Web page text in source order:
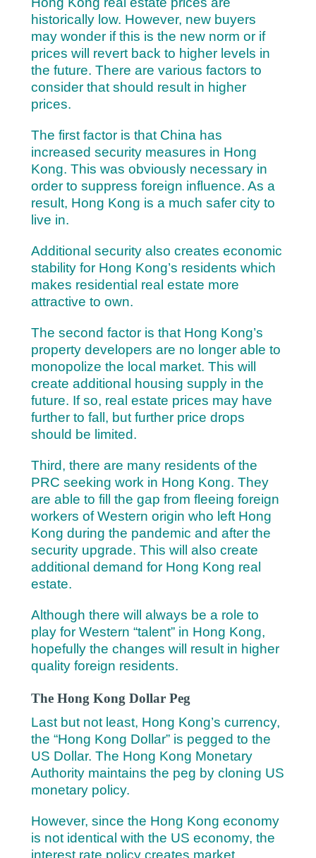
historically low. However, new buyers
may wonder if this is the new norm or if
prices will revert back to higher levels in
the future. There are various factors to
consider that should result in higher
prices.
The first factor is that China has
increased security measures in Hong
Kong. This was obviously necessary in
order to suppress foreign influence. As a
result, Hong Kong is a much safer city to
live in.
Additional security also creates economic
stability for Hong Kong’s residents which
makes residential real estate more
attractive to own.
The second factor is that Hong Kong’s
property developers are no longer able to
monopolize the local market. This will
create additional housing supply in the
future. If so, real estate prices may have
further to fall, but further price drops
should be limited.
Third, there are many residents of the
PRC seeking work in Hong Kong. They
are able to fill the gap from fleeing foreign
workers of Western origin who left Hong
Kong during the pandemic and after the
security upgrade. This will also create
additional demand for Hong Kong real
estate.
Although there will always be a role to
play for Western “talent” in Hong Kong,
hopefully the changes will result in higher
quality foreign residents.
The Hong Kong Dollar Peg
Last but not least, Hong Kong’s currency,
the “Hong Kong Dollar” is pegged to the
US Dollar. The Hong Kong Monetary
Authority maintains the peg by cloning US
monetary policy.
However, since the Hong Kong economy
is not identical with the US economy, the